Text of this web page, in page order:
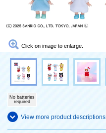
Click on image to enlarge.
No batteries
required
View more product descriptions